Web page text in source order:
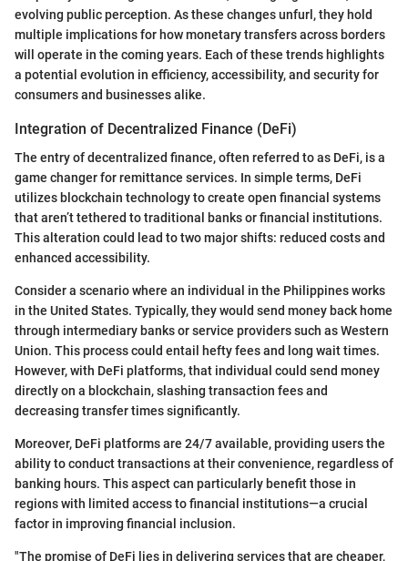
evolving public perception. As these changes unfurl, they hold
multiple implications for how monetary transfers across borders
will operate in the coming years. Each of these trends highlights
a potential evolution in efficiency, accessibility, and security for
consumers and businesses alike.
Integration of Decentralized Finance (DeFi)
The entry of decentralized finance, often referred to as DeFi, is a
game changer for remittance services. In simple terms, DeFi
utilizes blockchain technology to create open financial systems
that aren’t tethered to traditional banks or financial institutions.
This alteration could lead to two major shifts: reduced costs and
enhanced accessibility.
Consider a scenario where an individual in the Philippines works
in the United States. Typically, they would send money back home
through intermediary banks or service providers such as Western
Union. This process could entail hefty fees and long wait times.
However, with DeFi platforms, that individual could send money
directly on a blockchain, slashing transaction fees and
decreasing transfer times significantly.
Moreover, DeFi platforms are 24/7 available, providing users the
ability to conduct transactions at their convenience, regardless of
banking hours. This aspect can particularly benefit those in
regions with limited access to financial institutions—a crucial
factor in improving financial inclusion.
"The promise of DeFi lies in delivering services that are cheaper,